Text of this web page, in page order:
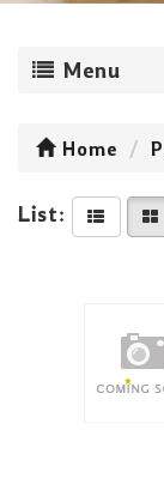
Menu
Home
List: